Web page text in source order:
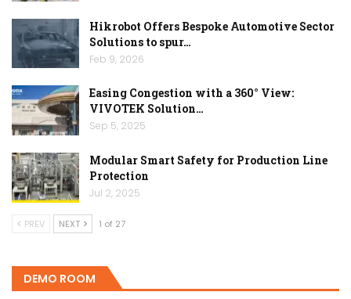
Hikrobot Offers Bespoke Automotive Sector
Solutions to spur…
Feb 9, 2026
Easing Congestion with a 360° View:
VIVOTEK Solution…
Sep 5, 2025
Modular Smart Safety for Production Line
Protection
Jul 2, 2025
PREV NEXT 1 of 27
DEMO ROOM